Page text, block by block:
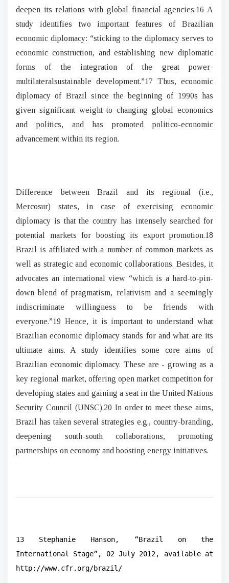
deepen its relations with global financial agencies.16 A
study identifies two important features of Brazilian
economic diplomacy: “sticking to the diplomacy serves to
economic construction, and establishing new diplomatic
forms of the integration of the great power-
multilateralsustainable development.”17 Thus, economic
diplomacy of Brazil since the beginning of 1990s has
given significant weight to changing global economics
and politics, and has promoted politico-economic
advancement within its region.
Difference between Brazil and its regional (i.e.,
Mercosur) states, in case of exercising economic
diplomacy is that the country has intensely searched for
potential markets for boosting its export promotion.18
Brazil is affiliated with a number of common markets as
well as strategic and economic collaborations. Besides, it
advocates an international view “which is a hard-to-pin-
down blend of pragmatism, relativism and a seemingly
indiscriminate willingness to be friends with
everyone.”19 Hence, it is important to understand what
Brazilian economic diplomacy stands for and what are its
ultimate aims. A study identifies some core aims of
Brazilian economic diplomacy. These are - growing as a
key regional market, offering open market competition for
developing states and gaining a seat in the United Nations
Security Council (UNSC).20 In order to meet these aims,
Brazil has taken several strategies e.g., country-branding,
deepening south-south collaborations, promoting
partnerships on economy and boosting energy initiatives.
13 Stephanie Hanson, “Brazil on the
International Stage”, 02 July 2012, available at
http://www.cfr.org/brazil/